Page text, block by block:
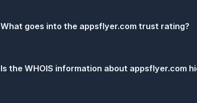
What goes into the appsflyer.com trust rating?
Is the WHOIS information about appsflyer.com